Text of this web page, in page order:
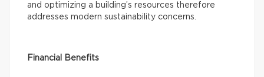
and optimizing a building’s resources therefore
addresses modern sustainability concerns.
Financial Benefits